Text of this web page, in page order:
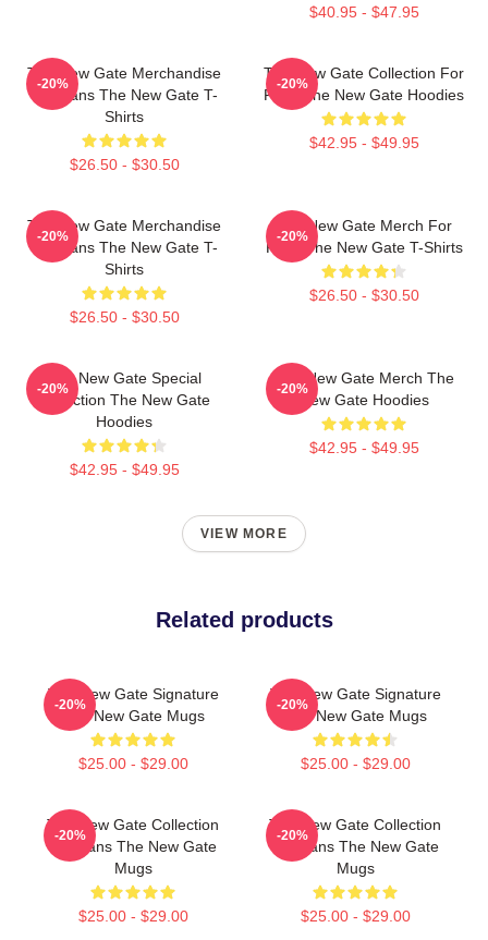
$40.95 - $47.95
The New Gate Merchandise
For Fans The New Gate T-
Shirts
$26.50 - $30.50
-20%
The New Gate Collection For
Fans The New Gate Hoodies
$42.95 - $49.95
-20%
The New Gate Merchandise
For Fans The New Gate T-
Shirts
$26.50 - $30.50
-20%
The New Gate Merch For
Fans The New Gate T-Shirts
$26.50 - $30.50
-20%
The New Gate Special
Collection The New Gate
Hoodies
$42.95 - $49.95
-20%
The New Gate Merch The
New Gate Hoodies
$42.95 - $49.95
-20%
VIEW MORE
Related products
The New Gate Signature
The New Gate Mugs
$25.00 - $29.00
-20%
The New Gate Signature
The New Gate Mugs
$25.00 - $29.00
-20%
The New Gate Collection
For Fans The New Gate
Mugs
$25.00 - $29.00
-20%
The New Gate Collection
For Fans The New Gate
Mugs
$25.00 - $29.00
-20%